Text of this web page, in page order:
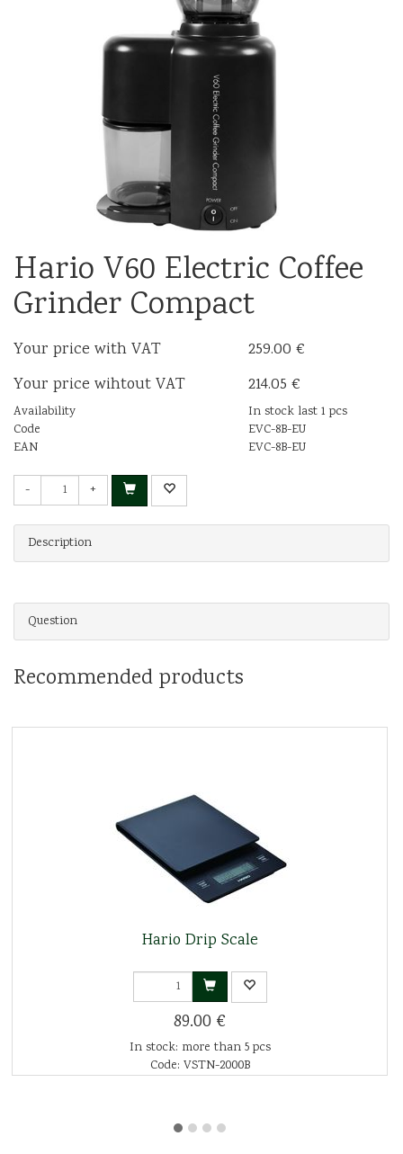
Hario V60 Electric Coffee
Grinder Compact
Your price with VAT
259.00 €
Your price wihtout VAT
214.05 €
Availability
In stock last 1 pcs
Code
EVC-8B-EU
EAN
EVC-8B-EU
- +
Description
Question
Recommended products
Hario Drip Scale
89.00 €
In stock: more than 5 pcs
Code: VSTN-2000B